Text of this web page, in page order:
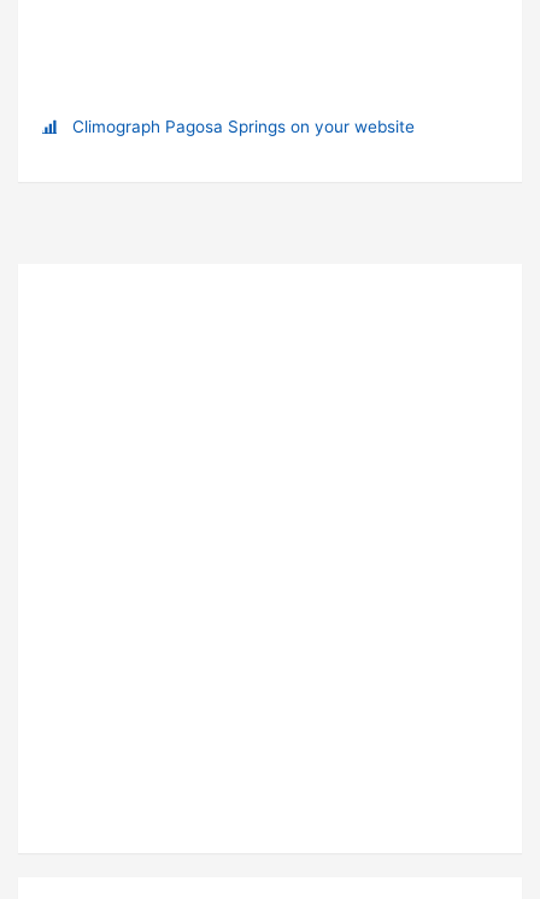
Climograph Pagosa Springs on your website